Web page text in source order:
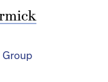
Group